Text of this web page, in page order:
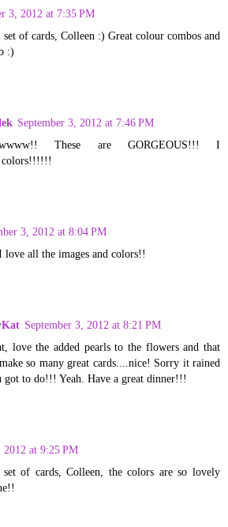
3, 2012 at 7:35 PM
of cards, Colleen :) Great colour combos and
:)
September 3, 2012 at 7:46 PM
These are GORGEOUS!!! I
colors!!!!!!
3, 2012 at 8:04 PM
all the images and colors!!
September 3, 2012 at 8:21 PM
love the added pearls to the flowers and that
so many great cards....nice! Sorry it rained
got to do!!! Yeah. Have a great dinner!!!
2012 at 9:25 PM
of cards, Colleen, the colors are so lovely